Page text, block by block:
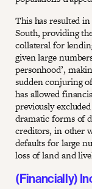
This has resulted
South, providing
collateral for
given large
personhood’,
sudden conjuring
has allowed
previously
dramatic forms of
creditors, in other
defaults for large
loss of land and
(Financially)